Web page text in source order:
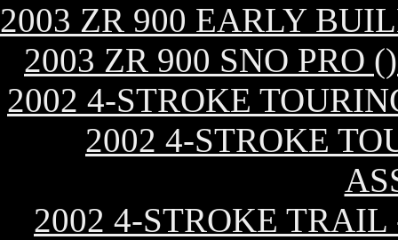
2003 ZR 900 EARLY
2003 ZR 900 SNO PRO
2002 4-STROKE
2002 4-STROKE
2002 4-STROKE